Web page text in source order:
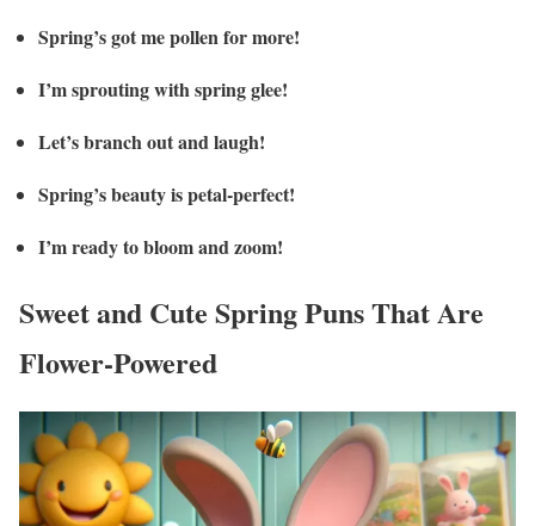
Spring’s got me pollen for more!
I’m sprouting with spring glee!
Let’s branch out and laugh!
Spring’s beauty is petal-perfect!
I’m ready to bloom and zoom!
Sweet and Cute Spring Puns That Are
Flower-Powered